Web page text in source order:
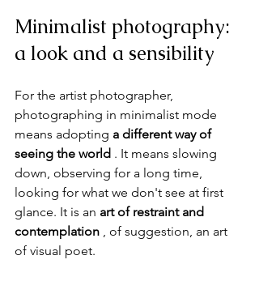
Minimalist photography:
a look and a sensibility
For the artist photographer,
photographing in minimalist mode
means adopting a different way of
seeing the world . It means slowing
down, observing for a long time,
looking for what we don't see at first
glance. It is an art of restraint and
contemplation , of suggestion, an art
of visual poet.